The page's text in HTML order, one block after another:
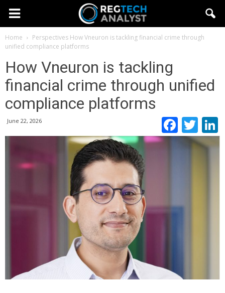
Home Perspectives How Vneuron is tackling financial crime through
unified compliance platforms
How Vneuron is tackling
financial crime through unified
compliance platforms
June 22, 2026